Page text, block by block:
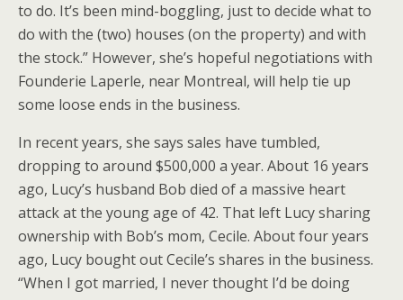
to do. It’s been mind-boggling, just to decide what to
do with the (two) houses (on the property) and with
the stock.” However, she’s hopeful negotiations with
Founderie Laperle, near Montreal, will help tie up
some loose ends in the business.
In recent years, she says sales have tumbled,
dropping to around $500,000 a year. About 16 years
ago, Lucy’s husband Bob died of a massive heart
attack at the young age of 42. That left Lucy sharing
ownership with Bob’s mom, Cecile. About four years
ago, Lucy bought out Cecile’s shares in the business.
“When I got married, I never thought I’d be doing